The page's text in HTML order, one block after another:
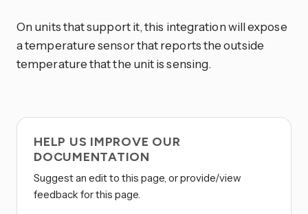
On units that support it, this integration will expose
a temperature sensor that reports the outside
temperature that the unit is sensing.
HELP US IMPROVE OUR
DOCUMENTATION
Suggest an edit to this page, or provide/view
feedback for this page.